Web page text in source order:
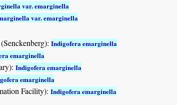
var. emarginella
var. emarginella
(Senckenberg): Indigofera emarginella
emarginella
Indigofera emarginella
emarginella
Facility): Indigofera emarginella